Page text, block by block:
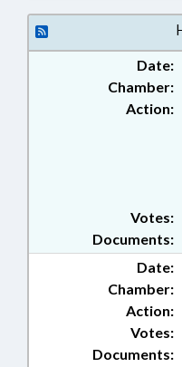
Date:
Chamber:
Action:
Documents:
Votes:
Date:
Chamber:
Action:
Documents:
Votes: